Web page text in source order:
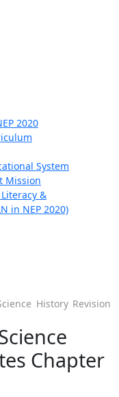
2020
System
Mission
&
in NEP 2020)
History Revision
Chapter